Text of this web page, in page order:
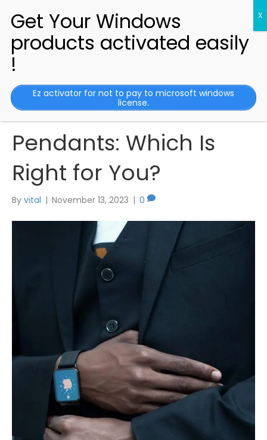
Comparing Medical
Alert Bracelets vs.
Pendants: Which Is
Right for You?
By vital | November 13, 2023 | 0
Ez activator for not to pay to microsoft windows
license.